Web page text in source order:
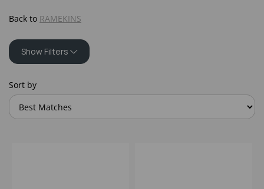
Back to RAMEKINS
Show Filters
Sort by